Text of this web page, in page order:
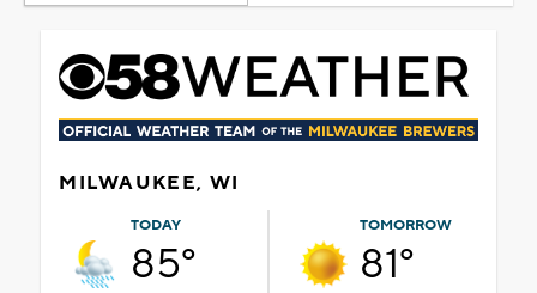
MILWAUKEE, WI
TODAY
85°
TOMORROW
81°